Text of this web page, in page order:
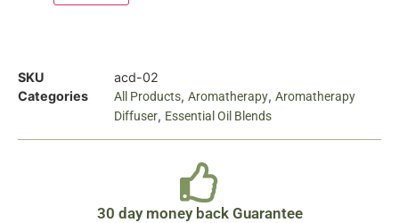
SKU
acd-02
Categories
All Products, Aromatherapy, Aromatherapy
Diffuser, Essential Oil Blends
30 day money back Guarantee